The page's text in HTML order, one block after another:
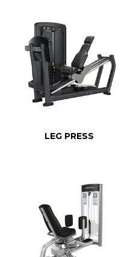
LEG PRESS